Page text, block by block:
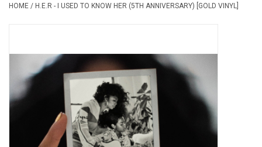
OVERSTOCK SALE
HOME / H.E.R - I USED TO KNOW HER (5TH ANNIVERSARY) [GOLD VINYL]